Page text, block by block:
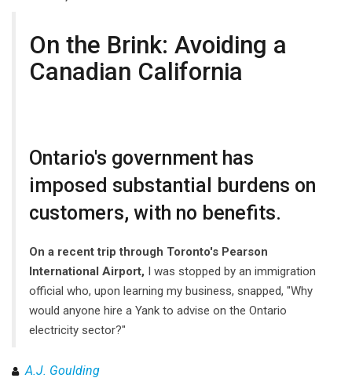
On the Brink: Avoiding a
Canadian California
Ontario's government has
imposed substantial burdens on
customers, with no benefits.
On a recent trip through Toronto's Pearson
International Airport, I was stopped by an immigration
official who, upon learning my business, snapped, "Why
would anyone hire a Yank to advise on the Ontario
electricity sector?"
A.J. Goulding